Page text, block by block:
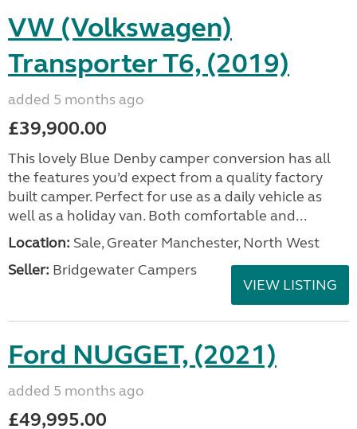
VW (Volkswagen)
Transporter T6, (2019)
added 5 months ago
£39,900.00
This lovely Blue Denby camper conversion has all
the features you’d expect from a quality factory
built camper. Perfect for use as a daily vehicle as
well as a holiday van. Both comfortable and...
Location: Sale, Greater Manchester, North West
Seller: Bridgewater Campers
VIEW LISTING
Ford NUGGET, (2021)
added 5 months ago
£49,995.00